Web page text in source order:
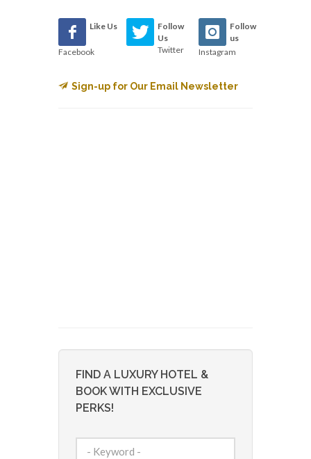
Like Us
Facebook
Follow
Us
Twitter
Follow
us
Instagram
Sign-up for Our Email Newsletter
FIND A LUXURY HOTEL &
BOOK WITH EXCLUSIVE
PERKS!